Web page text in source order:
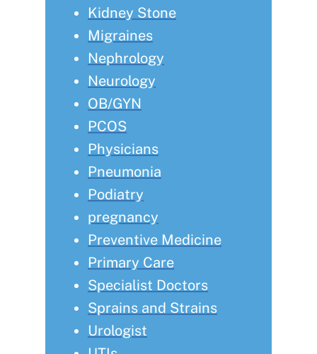
Kidney Stone
Migraines
Nephrology
Neurology
OB/GYN
PCOS
Physicians
Pneumonia
Podiatry
pregnancy
Preventive Medicine
Primary Care
Specialist Doctors
Sprains and Strains
Urologist